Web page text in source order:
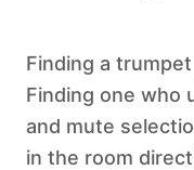
Finding a
Finding one who
and mute
in the room